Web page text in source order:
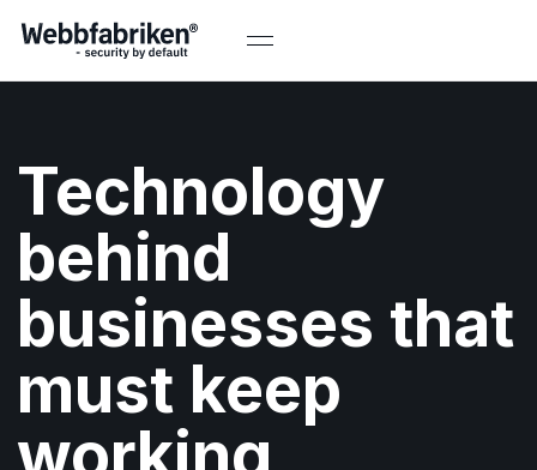
Technology
behind
businesses that
must keep